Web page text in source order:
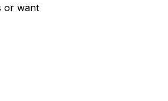
or want